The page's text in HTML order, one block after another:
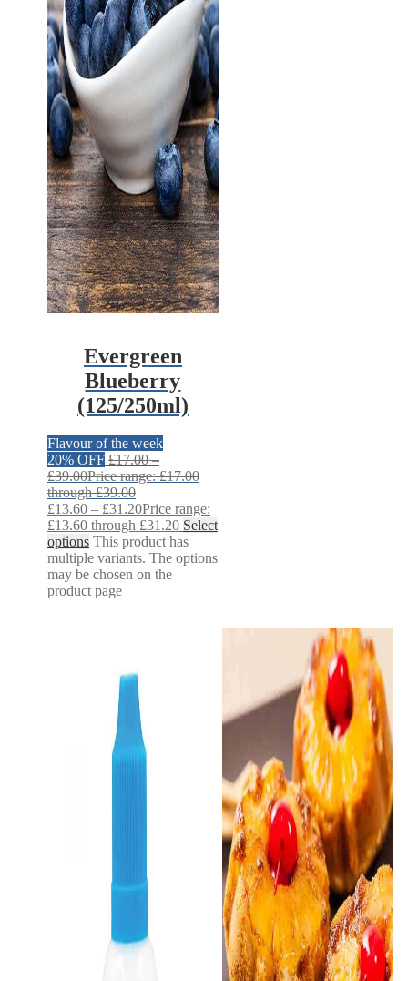
Evergreen
Blueberry
(125/250ml)
Flavour of the week
20% OFF £17.00 –
£39.00Price range: £17.00
through £39.00
£13.60 – £31.20Price range:
£13.60 through £31.20 Select
options This product has
multiple variants. The options
may be chosen on the
product page